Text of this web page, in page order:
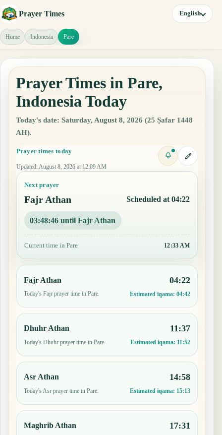
Prayer Times English
Home Indonesia Pare
Prayer Times in Pare,
Indonesia Today
Today's date: Saturday, August 8, 2026 (25 Ṣafar 1448
AH).
Prayer times today
Updated: August 8, 2026 at 12:09 AM
Next prayer
Fajr Athan Scheduled at 04:22
03:48:45 until Fajr Athan
Current time in Pare 12:33 AM
Fajr Athan
Today's Fajr prayer time in Pare.
04:22
Estimated iqama: 04:42
Dhuhr Athan
Today's Dhuhr prayer time in Pare.
11:37
Estimated iqama: 11:52
Asr Athan
Today's Asr prayer time in Pare.
14:58
Estimated iqama: 15:13
Maghrib Athan 17:31